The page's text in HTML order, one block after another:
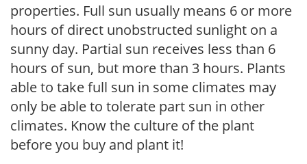
properties. Full sun usually means 6 or more
hours of direct unobstructed sunlight on a
sunny day. Partial sun receives less than 6
hours of sun, but more than 3 hours. Plants
able to take full sun in some climates may
only be able to tolerate part sun in other
climates. Know the culture of the plant
before you buy and plant it!